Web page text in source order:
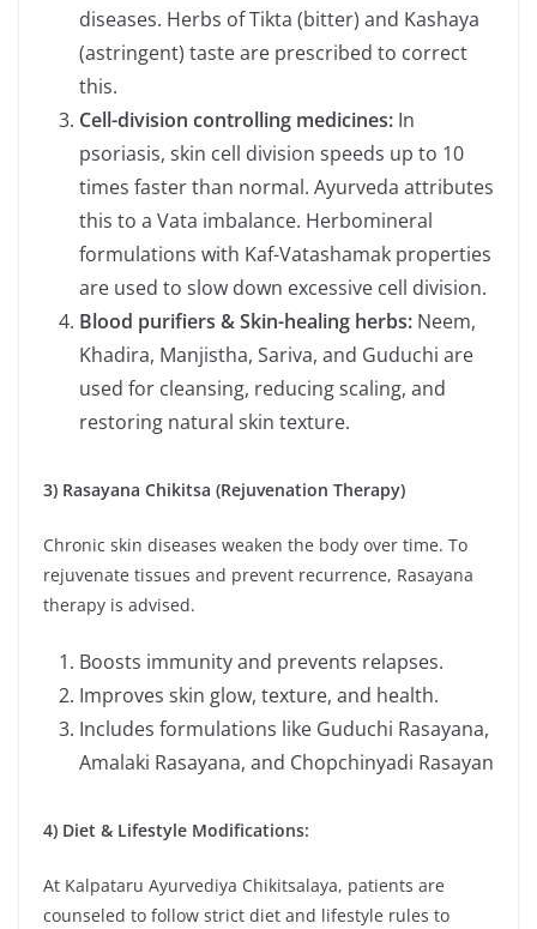
diseases. Herbs of Tikta (bitter) and Kashaya
(astringent) taste are prescribed to correct
this.
Cell-division controlling medicines: In
psoriasis, skin cell division speeds up to 10
times faster than normal. Ayurveda attributes
this to a Vata imbalance. Herbomineral
formulations with Kaf-Vatashamak properties
are used to slow down excessive cell division.
Blood purifiers & Skin-healing herbs: Neem,
Khadira, Manjistha, Sariva, and Guduchi are
used for cleansing, reducing scaling, and
restoring natural skin texture.
3) Rasayana Chikitsa (Rejuvenation Therapy)
Chronic skin diseases weaken the body over time. To
rejuvenate tissues and prevent recurrence, Rasayana
therapy is advised.
Boosts immunity and prevents relapses.
Improves skin glow, texture, and health.
Includes formulations like Guduchi Rasayana,
Amalaki Rasayana, and Chopchinyadi Rasayan
4) Diet & Lifestyle Modifications:
At Kalpataru Ayurvediya Chikitsalaya, patients are
counseled to follow strict diet and lifestyle rules to